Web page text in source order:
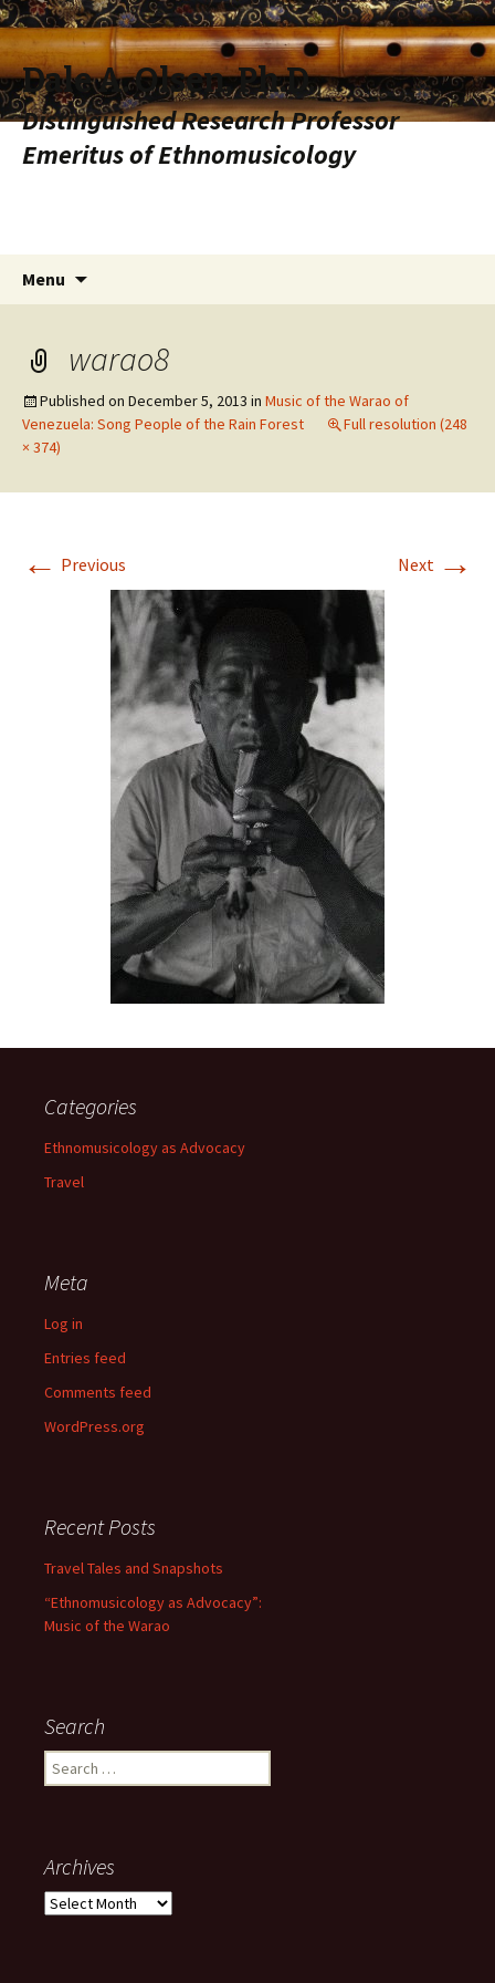
Dale A. Olsen, Ph.D.
Distinguished Research Professor
Emeritus of Ethnomusicology
Menu
warao8
Published on December 5, 2013 in Music of the Warao of
Venezuela: Song People of the Rain Forest
Full resolution (248
× 374)
← Previous Next →
Categories
Ethnomusicology as Advocacy
Travel
Meta
Log in
Entries feed
Comments feed
WordPress.org
Recent Posts
Travel Tales and Snapshots
“Ethnomusicology as Advocacy”:
Music of the Warao
Search
Search for:
Archives
Archives